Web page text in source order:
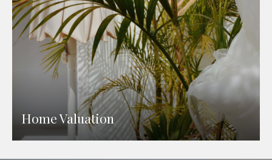
Home Valuation